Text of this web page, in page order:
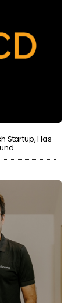
Startup, Has